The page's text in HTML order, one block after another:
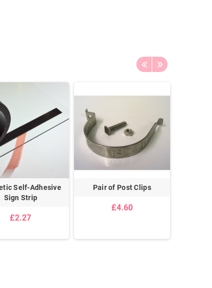
Self-Adhesive
Sign Strip
£2.27
Pair of Post Clips
£4.60